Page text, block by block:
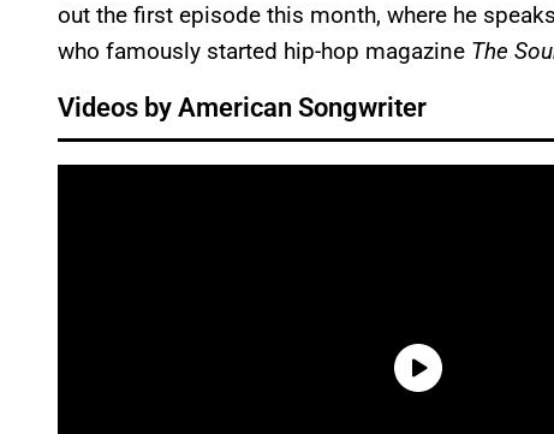
out the first episode this month, where he
who famously started hip-hop magazine The
Videos by American Songwriter